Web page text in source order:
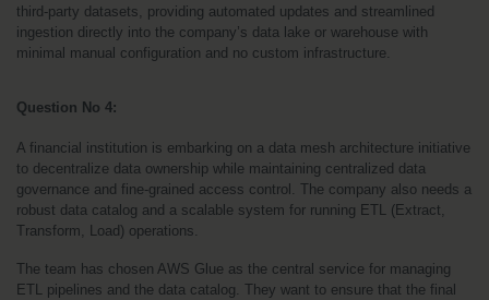
third-party datasets, providing automated updates and streamlined
ingestion directly into the company’s data lake or warehouse with
minimal manual configuration and no custom infrastructure.
Question No 4:
A financial institution is embarking on a data mesh architecture initiative
to decentralize data ownership while maintaining centralized data
governance and fine-grained access control. The company also needs a
robust data catalog and a scalable system for running ETL (Extract,
Transform, Load) operations.
The team has chosen AWS Glue as the central service for managing
ETL pipelines and the data catalog. They want to ensure that the final